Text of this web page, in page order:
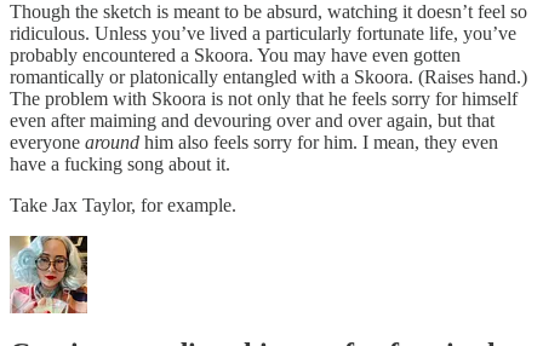
Though the sketch is meant to be absurd, watching it doesn’t feel so
ridiculous. Unless you’ve lived a particularly fortunate life, you’ve
probably encountered a Skoora. You may have even gotten
romantically or platonically entangled with a Skoora. (Raises hand.)
The problem with Skoora is not only that he feels sorry for himself
even after maiming and devouring over and over again, but that
everyone around him also feels sorry for him. I mean, they even
have a fucking song about it.
Take Jax Taylor, for example.